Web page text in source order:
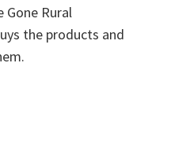
Rural
the products and